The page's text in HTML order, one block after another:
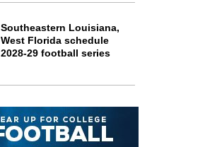
Southeastern Louisiana,
West Florida schedule
2028-29 football series